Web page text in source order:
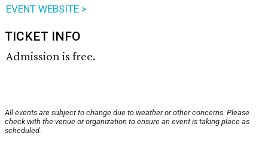
EVENT WEBSITE >
TICKET INFO
Admission is free.
All events are subject to change due to weather or other concerns. Please
check with the venue or organization to ensure an event is taking place as
scheduled.